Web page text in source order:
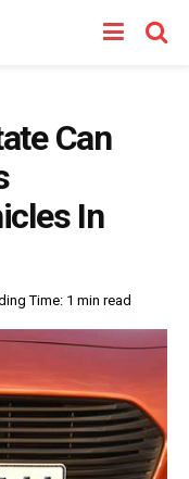
Can
In
Time: 1 min read